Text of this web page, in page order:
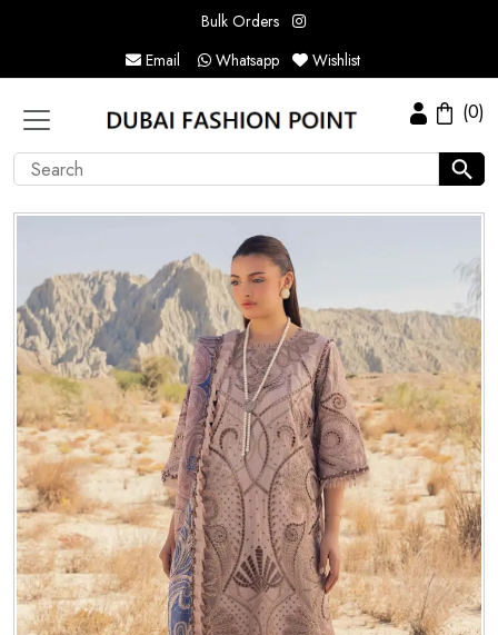
Bulk Orders
Email
Whatsapp Wishlist
(0)